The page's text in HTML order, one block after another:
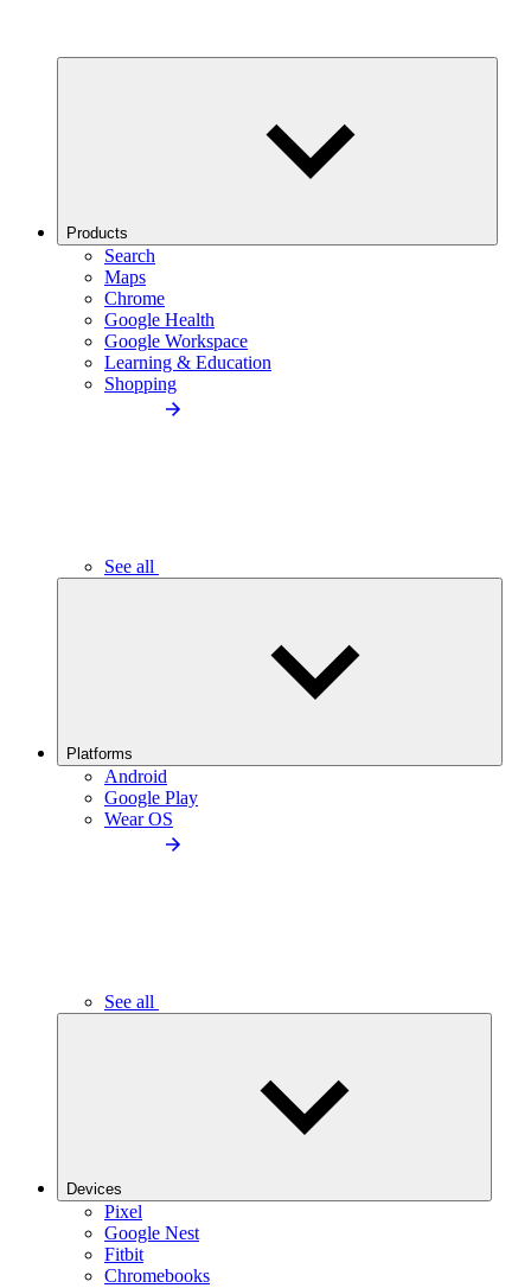
Products
Search
Maps
Chrome
Google Health
Google Workspace
Learning & Education
Shopping
See all
Platforms
Android
Google Play
Wear OS
See all
Devices
Pixel
Google Nest
Fitbit
Chromebooks